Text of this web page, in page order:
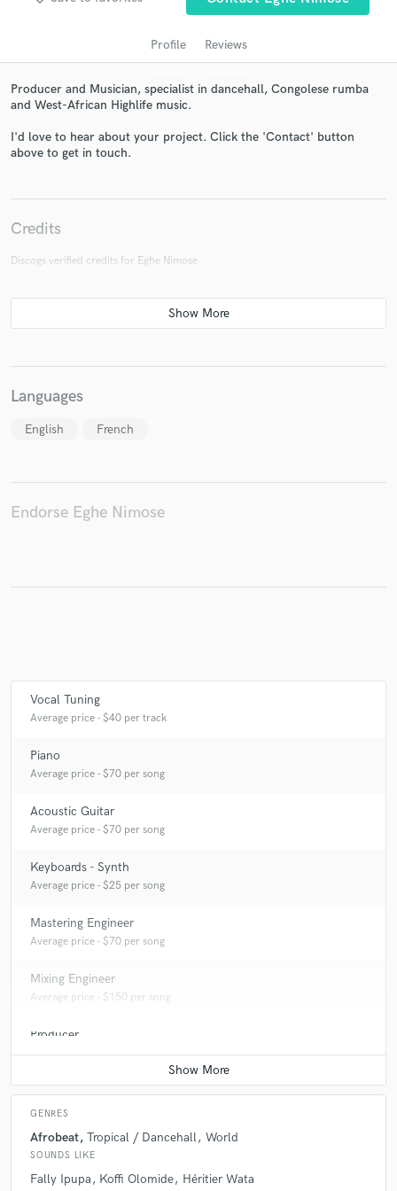
Profile Reviews
Producer and Musician, specialist in dancehall, Congolese rumba
and West-African Highlife music.
I'd love to hear about your project. Click the 'Contact' button
above to get in touch.
Credits
Discogs verified credits for Eghe Nimose
Languages
English French
Endorse Eghe Nimose
Vocal Tuning
Average price - $40 per track
Piano
Average price - $70 per song
Acoustic Guitar
Average price - $70 per song
Keyboards - Synth
Average price - $25 per song
Mastering Engineer
Average price - $70 per song
Mixing Engineer
Average price - $150 per song
Producer
Average price - $300 per song
GENRES
Afrobeat Tropical / Dancehall World
SOUNDS LIKE
Fally Ipupa Koffi Olomide Héritier Wata
and receive handcrafted proposals and budgets
Make Amazing Music
Fund and work on your project through our